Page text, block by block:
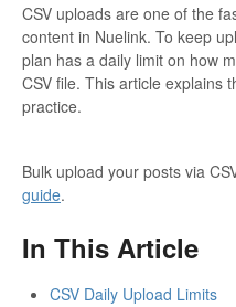
CSV uploads are one of the
content in Nuelink. To keep
plan has a daily limit on how
CSV file. This article explains
practice.
Bulk upload your posts via
guide.
In This Article
CSV Daily Upload Limits